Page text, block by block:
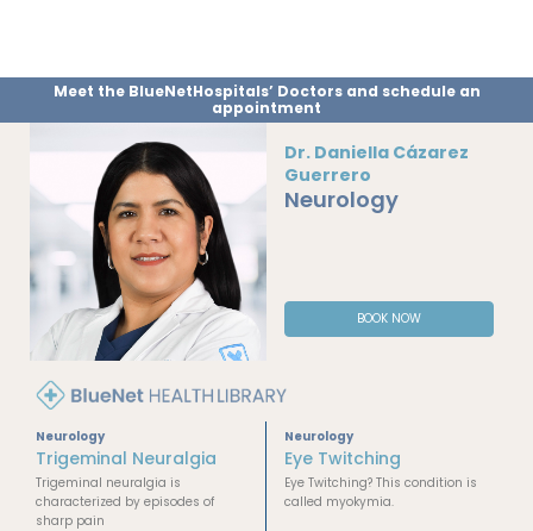
Meet the BlueNetHospitals’ Doctors and schedule an
appointment
Dr. Daniella Cázarez
Guerrero
Neurology
BOOK NOW
Neurology
Trigeminal Neuralgia
Trigeminal neuralgia is
characterized by episodes of
sharp pain
Neurology
Eye Twitching
Eye Twitching? This condition is
called myokymia.